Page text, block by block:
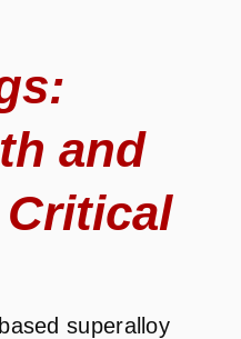
and
superalloy